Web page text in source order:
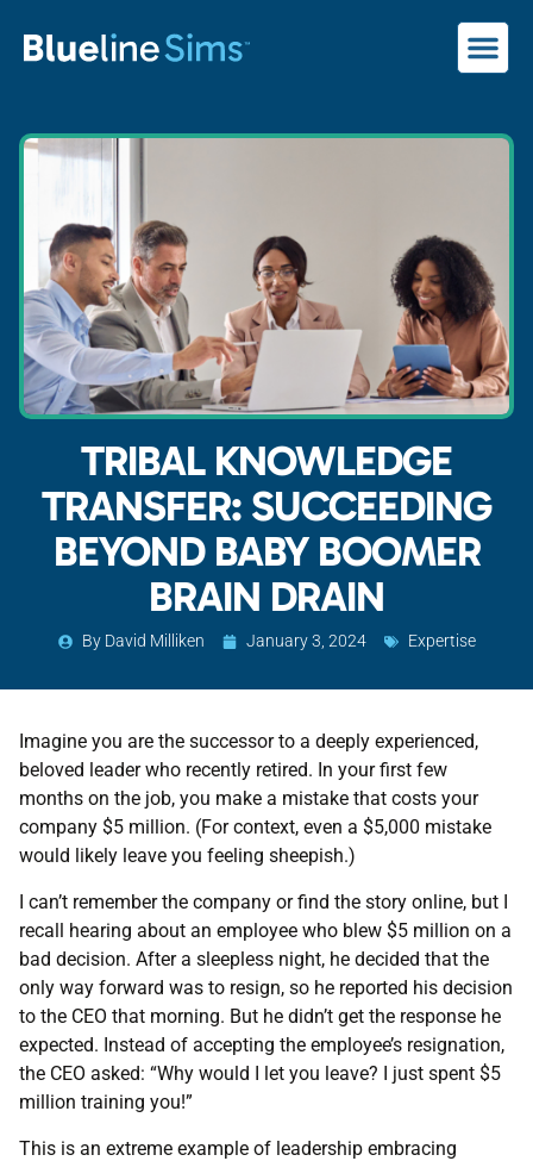
TRIBAL KNOWLEDGE
TRANSFER: SUCCEEDING
BEYOND BABY BOOMER
BRAIN DRAIN
By David Milliken January 3, 2024 Expertise
Imagine you are the successor to a deeply experienced,
beloved leader who recently retired. In your first few
months on the job, you make a mistake that costs your
company $5 million. (For context, even a $5,000 mistake
would likely leave you feeling sheepish.)
I can’t remember the company or find the story online, but I
recall hearing about an employee who blew $5 million on a
bad decision. After a sleepless night, he decided that the
only way forward was to resign, so he reported his decision
to the CEO that morning. But he didn’t get the response he
expected. Instead of accepting the employee’s resignation,
the CEO asked: “Why would I let you leave? I just spent $5
million training you!”
This is an extreme example of leadership embracing